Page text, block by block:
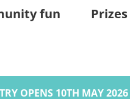
fun Prizes
OPENS 10TH MAY 2026